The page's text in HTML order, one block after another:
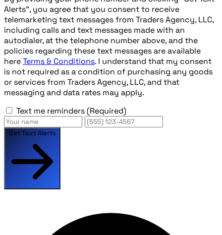
Alerts", you agree that you consent to receive
telemarketing text messages from Traders Agency, LLC,
including calls and text messages made with an
autodialer, at the telephone number above, and the
policies regarding these text messages are available
hereTerms & Conditions. I understand that my consent
is not required as a condition of purchasing any goods
or services from Traders Agency, LLC, and that
messaging and data rates may apply.
Text me reminders (Required)
Get Text Alerts